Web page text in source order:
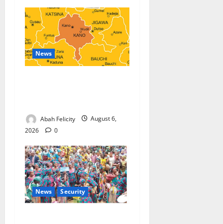
News
Abah Felicity
August 6,
2026
0
News Security